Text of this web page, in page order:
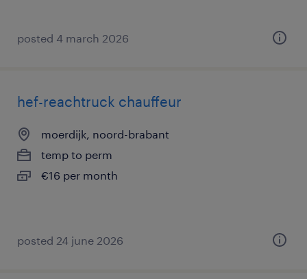
posted 4 march 2026
hef-reachtruck chauffeur
moerdijk, noord-brabant
temp to perm
€16 per month
posted 24 june 2026